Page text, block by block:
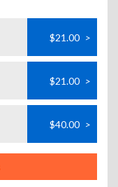
$21.00 >
$21.00 >
$40.00 >